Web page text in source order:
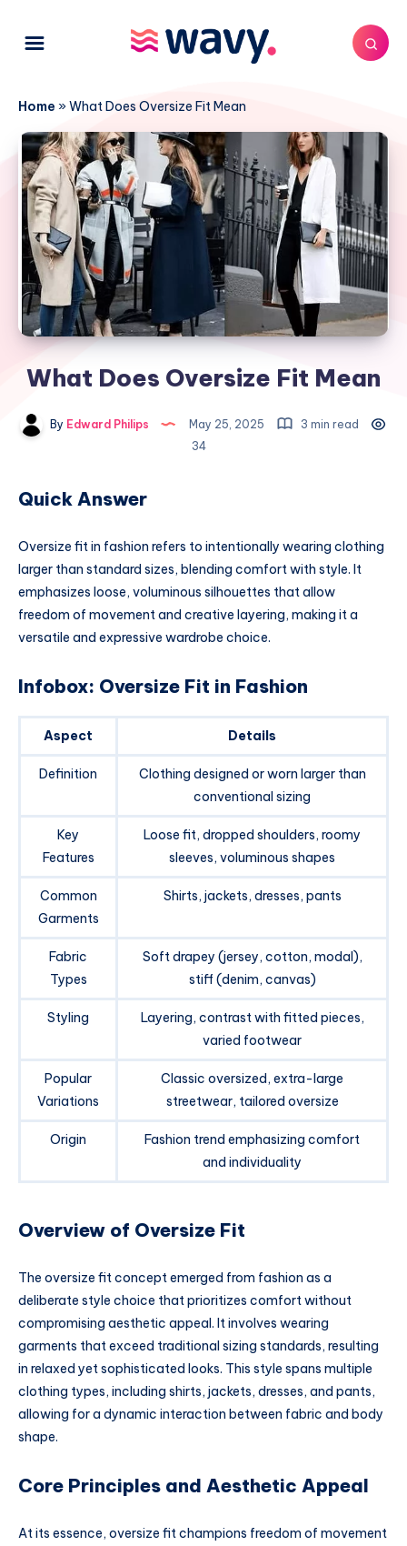
Home »What Does Oversize Fit Mean
What Does Oversize Fit Mean
By Edward Philips May 25, 2025
3 min read
34
Quick Answer
Oversize fit in fashion refers to intentionally wearing clothing
larger than standard sizes, blending comfort with style. It
emphasizes loose, voluminous silhouettes that allow
freedom of movement and creative layering, making it a
versatile and expressive wardrobe choice.
Infobox: Oversize Fit in Fashion
Aspect Details
Definition
Clothing designed or worn larger than
conventional sizing
Key
Features
Loose fit, dropped shoulders, roomy
sleeves, voluminous shapes
Common
Garments
Shirts, jackets, dresses, pants
Fabric
Types
Soft drapey (jersey, cotton, modal),
stiff (denim, canvas)
Styling
Layering, contrast with fitted pieces,
varied footwear
Popular
Variations
Classic oversized, extra-large
streetwear, tailored oversize
Origin
Fashion trend emphasizing comfort
and individuality
Overview of Oversize Fit
The oversize fit concept emerged from fashion as a
deliberate style choice that prioritizes comfort without
compromising aesthetic appeal. It involves wearing
garments that exceed traditional sizing standards, resulting
in relaxed yet sophisticated looks. This style spans multiple
clothing types, including shirts, jackets, dresses, and pants,
allowing for a dynamic interaction between fabric and body
shape.
Core Principles and Aesthetic Appeal
At its essence, oversize fit champions freedom of movement